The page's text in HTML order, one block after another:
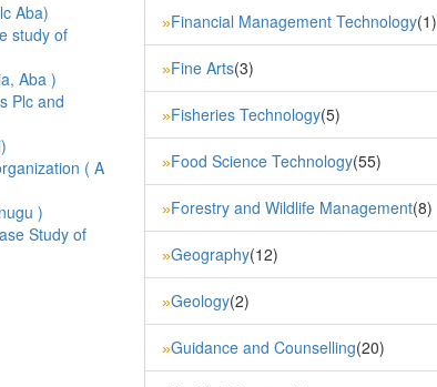
Aba)
study of
Aba )
Plc and
( A
)
Study of
»Financial Management Technology(1)
»Fine Arts(3)
»Fisheries Technology(5)
»Food Science Technology(55)
»Forestry and Wildlife Management(8)
»Geography(12)
»Geology(2)
»Guidance and Counselling(20)